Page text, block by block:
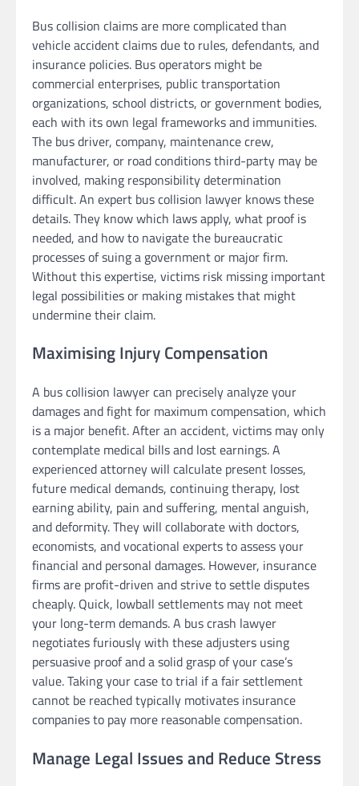
Bus collision claims are more complicated than
vehicle accident claims due to rules, defendants, and
insurance policies. Bus operators might be
commercial enterprises, public transportation
organizations, school districts, or government bodies,
each with its own legal frameworks and immunities.
The bus driver, company, maintenance crew,
manufacturer, or road conditions third-party may be
involved, making responsibility determination
difficult. An expert bus collision lawyer knows these
details. They know which laws apply, what proof is
needed, and how to navigate the bureaucratic
processes of suing a government or major firm.
Without this expertise, victims risk missing important
legal possibilities or making mistakes that might
undermine their claim.
Maximising Injury Compensation
A bus collision lawyer can precisely analyze your
damages and fight for maximum compensation, which
is a major benefit. After an accident, victims may only
contemplate medical bills and lost earnings. A
experienced attorney will calculate present losses,
future medical demands, continuing therapy, lost
earning ability, pain and suffering, mental anguish,
and deformity. They will collaborate with doctors,
economists, and vocational experts to assess your
financial and personal damages. However, insurance
firms are profit-driven and strive to settle disputes
cheaply. Quick, lowball settlements may not meet
your long-term demands. A bus crash lawyer
negotiates furiously with these adjusters using
persuasive proof and a solid grasp of your case’s
value. Taking your case to trial if a fair settlement
cannot be reached typically motivates insurance
companies to pay more reasonable compensation.
Manage Legal Issues and Reduce Stress